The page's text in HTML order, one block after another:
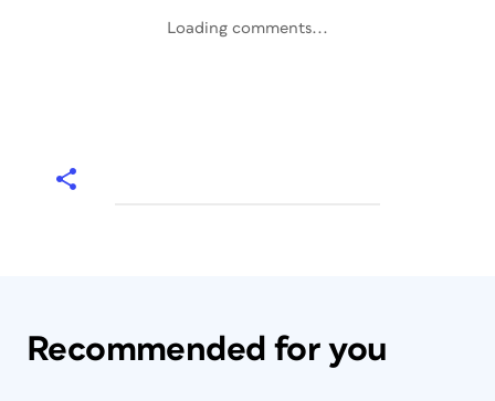
Loading comments...
Recommended for you